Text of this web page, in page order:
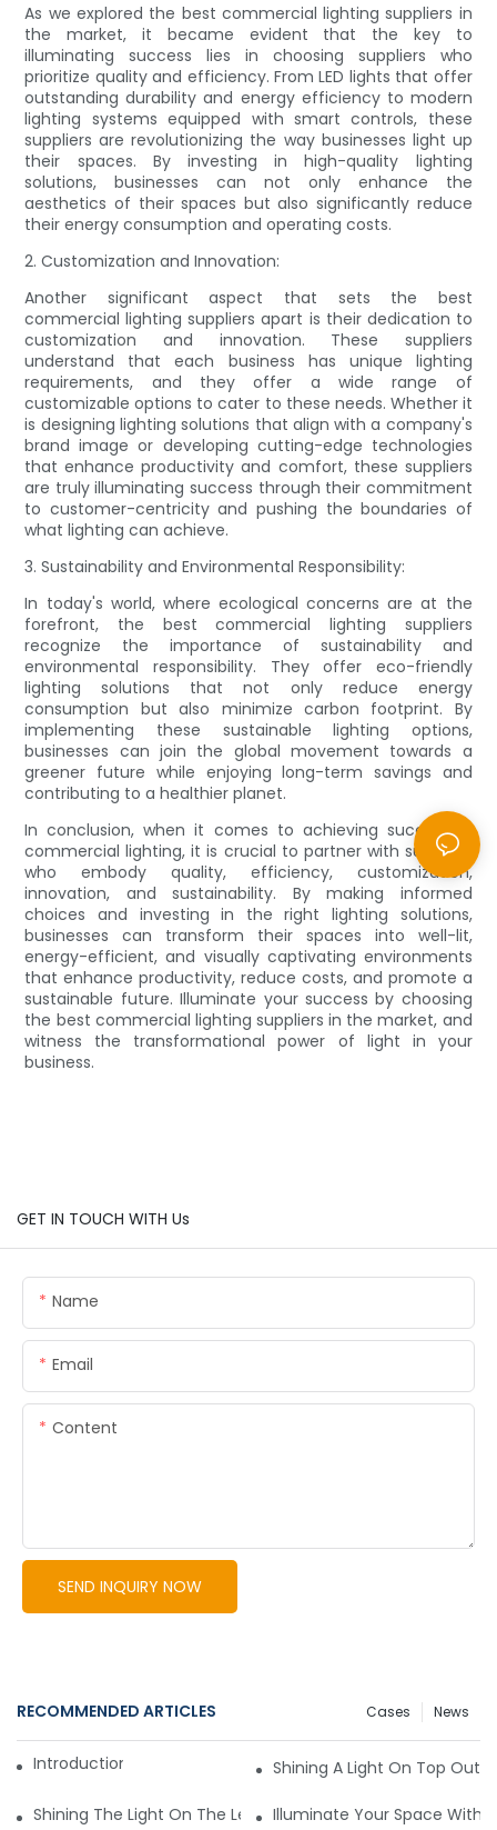
As we explored the best commercial lighting suppliers in
the market, it became evident that the key to
illuminating success lies in choosing suppliers who
prioritize quality and efficiency. From LED lights that offer
outstanding durability and energy efficiency to modern
lighting systems equipped with smart controls, these
suppliers are revolutionizing the way businesses light up
their spaces. By investing in high-quality lighting
solutions, businesses can not only enhance the
aesthetics of their spaces but also significantly reduce
their energy consumption and operating costs.
2. Customization and Innovation:
Another significant aspect that sets the best
commercial lighting suppliers apart is their dedication to
customization and innovation. These suppliers
understand that each business has unique lighting
requirements, and they offer a wide range of
customizable options to cater to these needs. Whether it
is designing lighting solutions that align with a company's
brand image or developing cutting-edge technologies
that enhance productivity and comfort, these suppliers
are truly illuminating success through their commitment
to customer-centricity and pushing the boundaries of
what lighting can achieve.
3. Sustainability and Environmental Responsibility:
In today's world, where ecological concerns are at the
forefront, the best commercial lighting suppliers
recognize the importance of sustainability and
environmental responsibility. They offer eco-friendly
lighting solutions that not only reduce energy
consumption but also minimize carbon footprint. By
implementing these sustainable lighting options,
businesses can join the global movement towards a
greener future while enjoying long-term savings and
contributing to a healthier planet.
In conclusion, when it comes to achieving success in
commercial lighting, it is crucial to partner with suppliers
who embody quality, efficiency, customization,
innovation, and sustainability. By making informed
choices and investing in the right lighting solutions,
businesses can transform their spaces into well-lit,
energy-efficient, and visually captivating environments
that enhance productivity, reduce costs, and promote a
sustainable future. Illuminate your success by choosing
the best commercial lighting suppliers in the market, and
witness the transformational power of light in your
business.
GET IN TOUCH WITH Us
Name
Email
Content
SEND INQUIRY NOW
RECOMMENDED ARTICLES News
Cases
Introduction to LED Lights Shining A Light On Top
Shining The Light On The Leading Commercial Lighting
Illuminate Your Space With